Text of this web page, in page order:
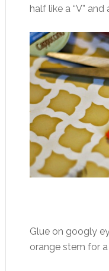
half like a “V”
Glue on googly
orange stem for a